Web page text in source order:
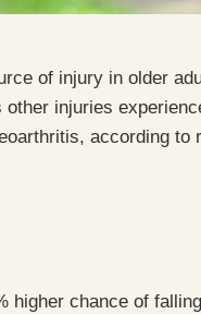
of injury in older
injuries
according to
higher chance of